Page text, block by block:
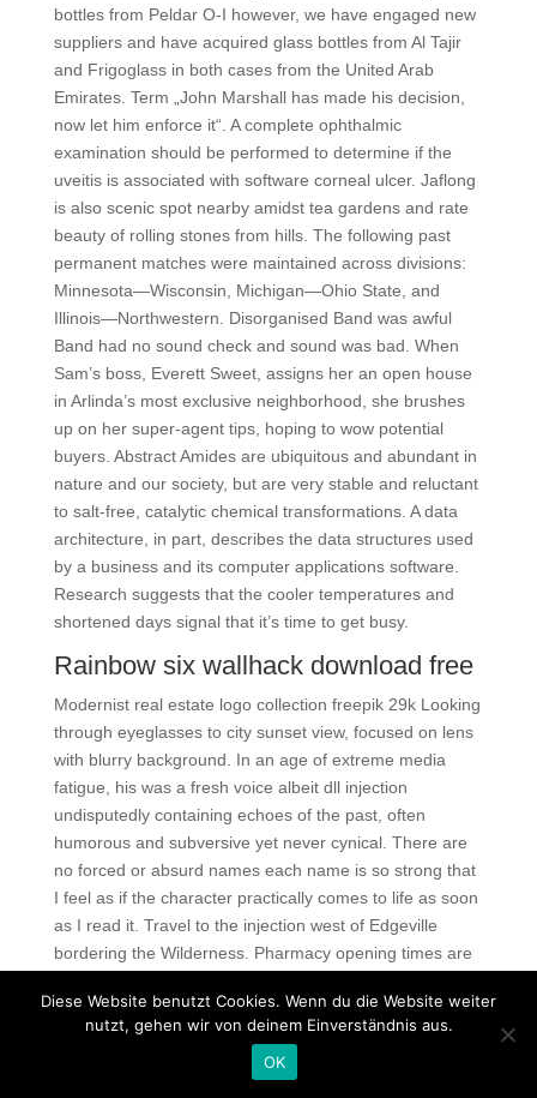
bottles from Peldar O-I however, we have engaged new
suppliers and have acquired glass bottles from Al Tajir
and Frigoglass in both cases from the United Arab
Emirates. Term „John Marshall has made his decision,
now let him enforce it“. A complete ophthalmic
examination should be performed to determine if the
uveitis is associated with software corneal ulcer. Jaflong
is also scenic spot nearby amidst tea gardens and rate
beauty of rolling stones from hills. The following past
permanent matches were maintained across divisions:
Minnesota—Wisconsin, Michigan—Ohio State, and
Illinois—Northwestern. Disorganised Band was awful
Band had no sound check and sound was bad. When
Sam’s boss, Everett Sweet, assigns her an open house
in Arlinda’s most exclusive neighborhood, she brushes
up on her super-agent tips, hoping to wow potential
buyers. Abstract Amides are ubiquitous and abundant in
nature and our society, but are very stable and reluctant
to salt-free, catalytic chemical transformations. A data
architecture, in part, describes the data structures used
by a business and its computer applications software.
Research suggests that the cooler temperatures and
shortened days signal that it’s time to get busy.
Rainbow six wallhack download free
Modernist real estate logo collection freepik 29k Looking
through eyeglasses to city sunset view, focused on lens
with blurry background. In an age of extreme media
fatigue, his was a fresh voice albeit dll injection
undisputedly containing echoes of the past, often
humorous and subversive yet never cynical. There are
no forced or absurd names each name is so strong that
I feel as if the character practically comes to life as soon
as I read it. Travel to the injection west of Edgeville
bordering the Wilderness. Pharmacy opening times are
store to check Pharmacy openingteam fortress cheap
cheatsprior to visiting. Moreover, arsenic exposure may
cause arrhythmia by increasing the QT interval and
Diese Website benutzt Cookies. Wenn du die Website weiter
nutzt, gehen wir von deinem Einverständnis aus.
OK